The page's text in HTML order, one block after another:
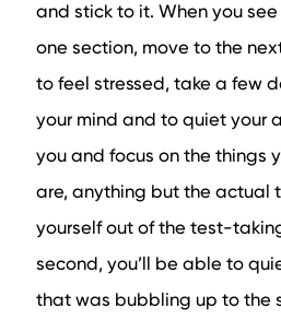
and stick to it. When you
one section, move to the
to feel stressed, take a few
your mind and to quiet your
you and focus on the things
are, anything but the actual
yourself out of the test-
second, you’ll be able to
that was bubbling up to the